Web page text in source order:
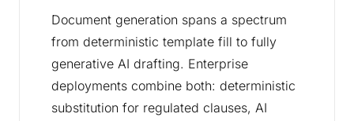
Document generation spans a spectrum
from deterministic template fill to fully
generative AI drafting. Enterprise
deployments combine both: deterministic
substitution for regulated clauses, AI